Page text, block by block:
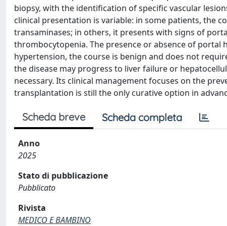
biopsy, with the identification of specific vascular
clinical presentation is variable: in some patients, the
transaminases; in others, it presents with signs of
thrombocytopenia. The presence or absence of
hypertension, the course is benign and does not
the disease may progress to liver failure or
necessary. Its clinical management focuses on the
transplantation is still the only curative option in
Scheda breve Scheda completa
Anno
2025
Stato di pubblicazione
Pubblicato
Rivista
MEDICO E BAMBINO